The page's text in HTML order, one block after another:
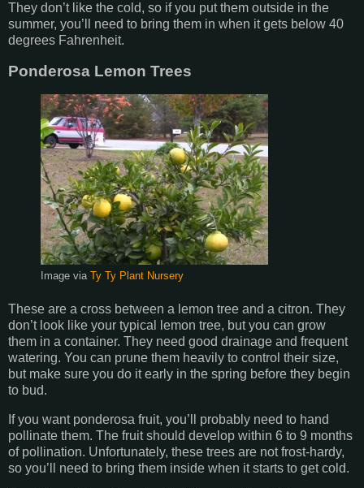
They don’t like the cold, so if you put them outside in the
summer, you’ll need to bring them in when it gets below 40
degrees Fahrenheit.
Ponderosa Lemon Trees
Image via Ty Ty Plant Nursery
These are a cross between a lemon tree and a citron. They
don’t look like your typical lemon tree, but you can grow
them in a container. They need good drainage and frequent
watering. You can prune them heavily to control their size,
but make sure you do it early in the spring before they begin
to bud.
If you want ponderosa fruit, you’ll probably need to hand
pollinate them. The fruit should develop within 6 to 9 months
of pollination. Unfortunately, these trees are not frost-hardy,
so you’ll need to bring them inside when it starts to get cold.